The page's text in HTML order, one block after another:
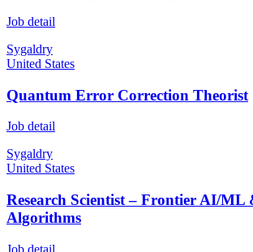
Job detail
Sygaldry
United States
Quantum Error Correction Theorist
Job detail
Sygaldry
United States
Research Scientist – Frontier AI/ML
Algorithms
Job detail